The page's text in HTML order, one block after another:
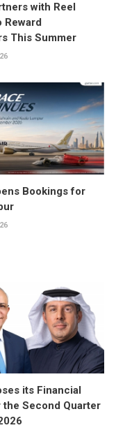
with Reel
Reward
This Summer
Bookings for
its Financial
the Second Quarter